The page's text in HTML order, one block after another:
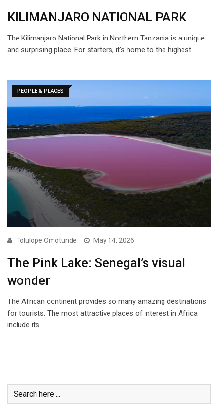
KILIMANJARO NATIONAL PARK
The Kilimanjaro National Park in Northern Tanzania is a unique
and surprising place. For starters, it’s home to the highest…
PEOPLE & PLACES
Tolulope Omotunde May 14, 2026
The Pink Lake: Senegal’s visual
wonder
The African continent provides so many amazing destinations
for tourists. The most attractive places of interest in Africa
include its…